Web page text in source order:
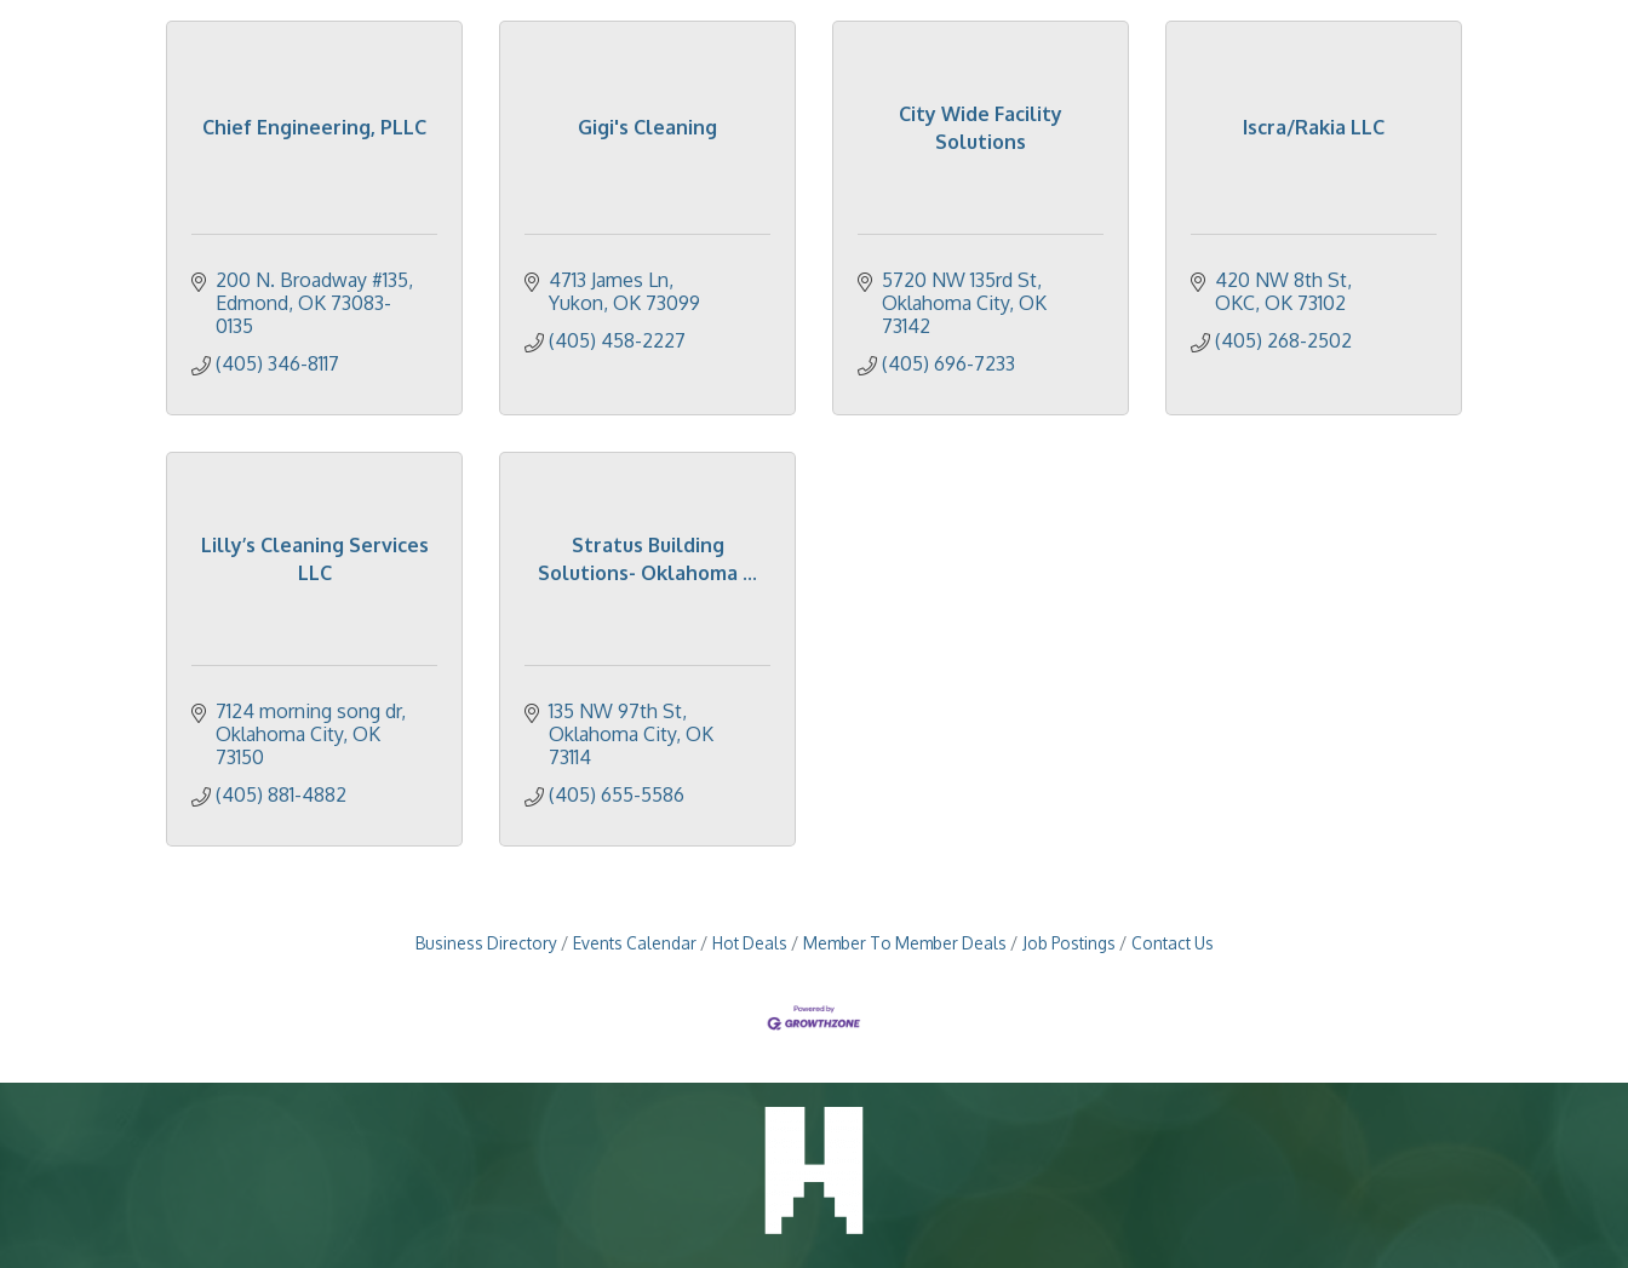
Chief Engineering, PLLC
200 N. Broadway #135
Edmond OK 73083-
0135
(405) 346-8117
Gigi's Cleaning
4713 James Ln
Yukon OK 73099
(405) 458-2227
City Wide Facility
Solutions
5720 NW 135rd St
Oklahoma City OK
73142
(405) 696-7233
Iscra/Rakia LLC
420 NW 8th St
OKC OK 73102
(405) 268-2502
Lilly’s Cleaning Services
LLC
7124 morning song dr
Oklahoma City OK
73150
(405) 881-4882
Stratus Building
Solutions- Oklahoma ...
135 NW 97th St
Oklahoma City OK
73114
(405) 655-5586
Business Directory Events Calendar Hot Deals Member To Member Deals Job Postings Contact Us